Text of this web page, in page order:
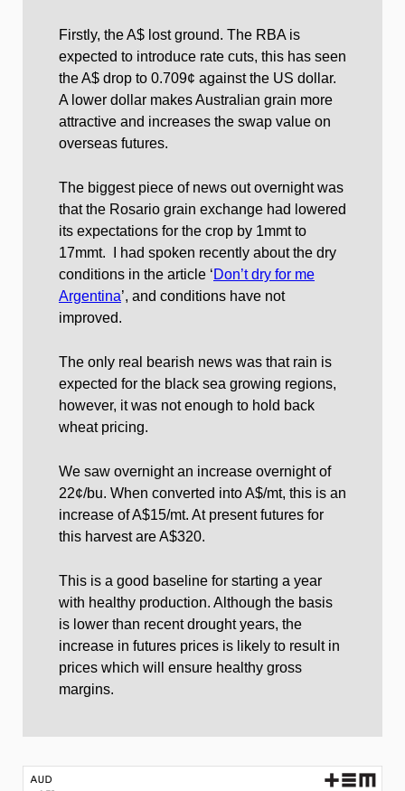
Firstly, the A$ lost ground. The RBA is
expected to introduce rate cuts, this has seen
the A$ drop to 0.709¢ against the US dollar.
A lower dollar makes Australian grain more
attractive and increases the swap value on
overseas futures.
The biggest piece of news out overnight was
that the Rosario grain exchange had lowered
its expectations for the crop by 1mmt to
17mmt. I had spoken recently about the dry
conditions in the article ‘Don’t dry for me
Argentina’, and conditions have not
improved.
The only real bearish news was that rain is
expected for the black sea growing regions,
however, it was not enough to hold back
wheat pricing.
We saw overnight an increase overnight of
22¢/bu. When converted into A$/mt, this is an
increase of A$15/mt. At present futures for
this harvest are A$320.
This is a good baseline for starting a year
with healthy production. Although the basis
is lower than recent drought years, the
increase in futures prices is likely to result in
prices which will ensure healthy gross
margins.